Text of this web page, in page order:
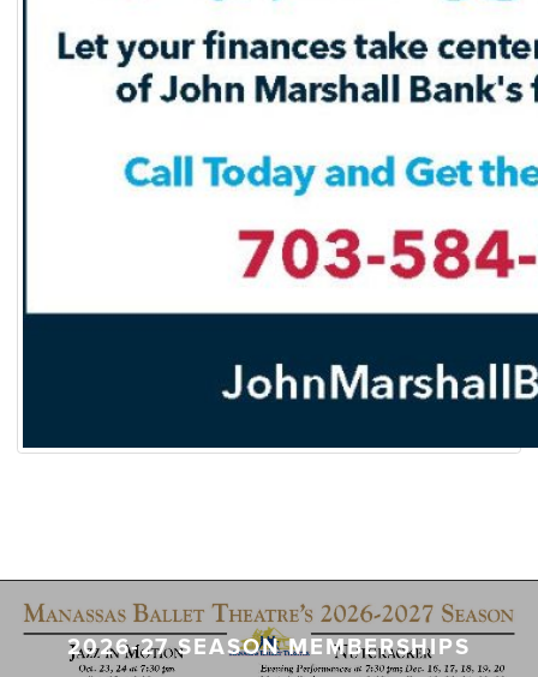
2026-27 SEASON MEMBERSHIPS